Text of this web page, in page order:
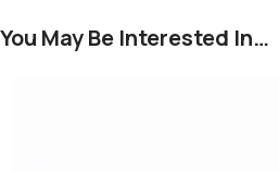
You May Be Interested In…